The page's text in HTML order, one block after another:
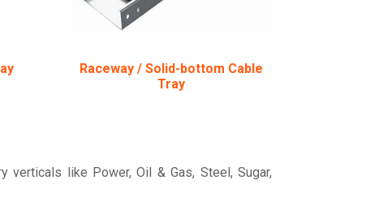
Raceway / Solid-bottom Cable
Tray
like Power, Oil & Gas, Steel, Sugar,